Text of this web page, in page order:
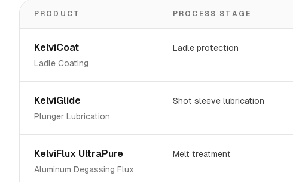
PRODUCT PROCESS STAGE
KelviCoat
Ladle Coating
Ladle protection
KelviGlide
Plunger Lubrication
Shot sleeve lubrication
KelviFlux UltraPure
Aluminum Degassing Flux
Melt treatment